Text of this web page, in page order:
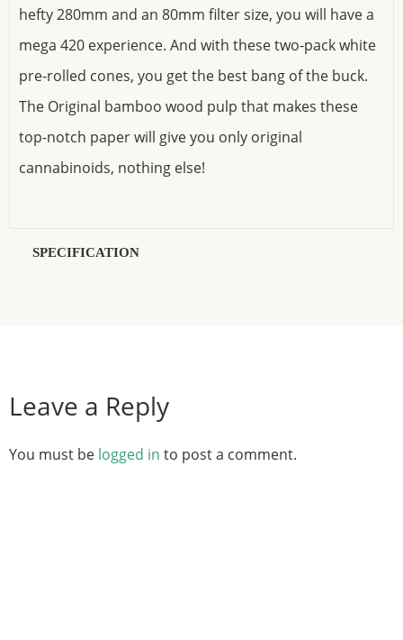
hefty 280mm and an 80mm filter size, you will have a
mega 420 experience. And with these two-pack white
pre-rolled cones, you get the best bang of the buck.
The Original bamboo wood pulp that makes these
top-notch paper will give you only original
cannabinoids, nothing else!
SPECIFICATION
Leave a Reply
You must be logged in to post a comment.